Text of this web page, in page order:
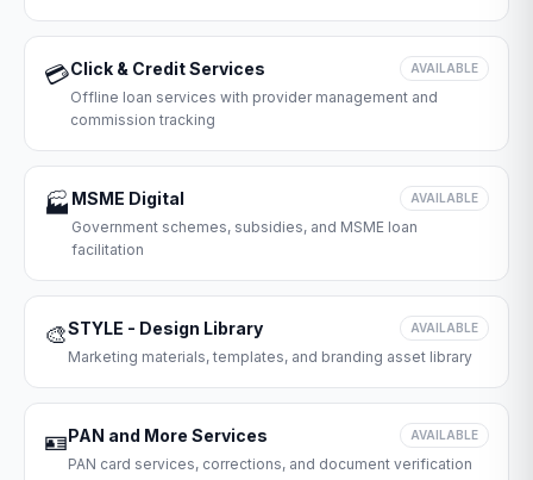
💳Click & Credit Services AVAILABLE
Offline loan services with provider management and
commission tracking
🏭 MSME Digital AVAILABLE
Government schemes, subsidies, and MSME loan
facilitation
🎨STYLE - Design Library AVAILABLE
Marketing materials, templates, and branding asset library
🪪PAN and More Services AVAILABLE
PAN card services, corrections, and document verification